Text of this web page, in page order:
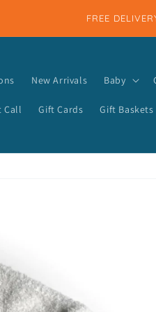
FREE
New Arrivals Baby
Call Gift Cards Gift Baskets